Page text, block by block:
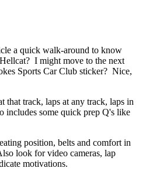
a quick walk-around to know
I might move to the next
Sports Car Club sticker? Nice,
that track, laps at any track, laps in
includes some quick prep Q's like
position, belts and comfort in
look for video cameras, lap
motivations.